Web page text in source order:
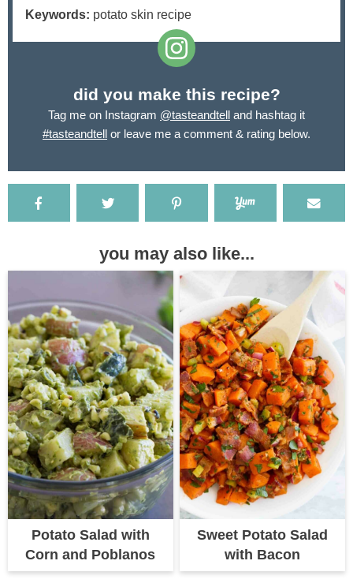
Keywords: potato skin recipe
did you make this recipe?
Tag me on Instagram @tasteandtell and hashtag it
#tasteandtell or leave me a comment & rating below.
you may also like...
Potato Salad with
Corn and Poblanos
Sweet Potato Salad
with Bacon